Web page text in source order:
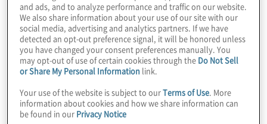
This expedited rollout did not allow for the
time needed to fully implement
comprehensive security and compliance
controls, which in turn, severely limited the
types of information staff could be allowed
to access, store and use within their
and ads, and to analyze performance and traffic on our website.
We also share information about your use of our site with our
social media, advertising and analytics partners. If we have
detected an opt-out preference signal, it will be honored unless
you have changed your consent preferences manually. You
may opt-out of use of certain cookies through the Do Not Sell
or Share My Personal Information link.
Your use of the website is subject to ourTerms of Use. More
information about cookies and how we share information can
be found in our Privacy Notice